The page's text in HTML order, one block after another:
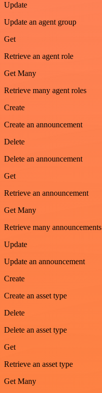
Update
Update an agent group
Get
Retrieve an agent role
Get Many
Retrieve many agent roles
Create
Create an announcement
Delete
Delete an announcement
Get
Retrieve an announcement
Get Many
Retrieve many announcements
Update
Update an announcement
Create
Create an asset type
Delete
Delete an asset type
Get
Retrieve an asset type
Get Many